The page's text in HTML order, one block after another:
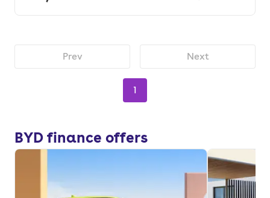
Prev
1
Next
BYD finance offers